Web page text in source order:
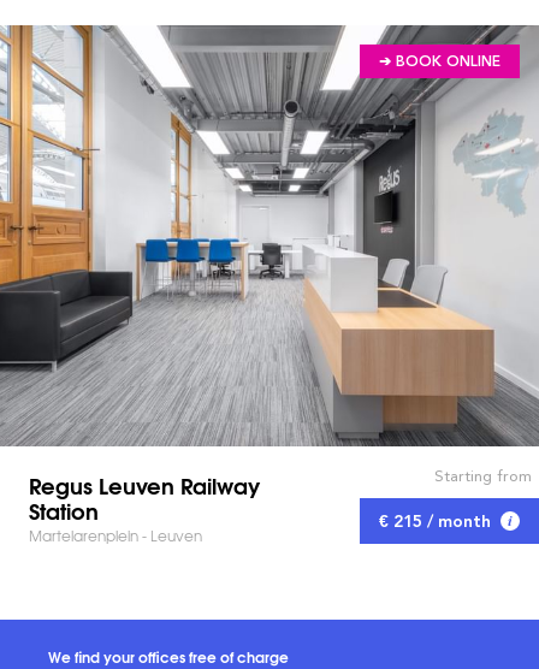
➔ BOOK ONLINE
Regus Leuven Railway
Station
Martelarenplein - Leuven
Starting from
€ 215 / month
We find your offices free of charge